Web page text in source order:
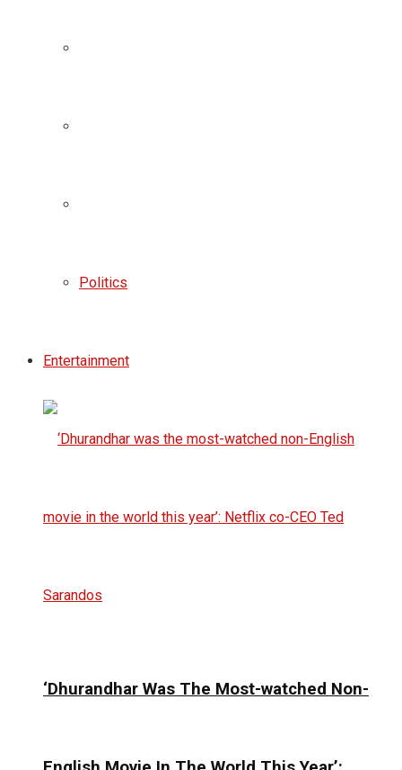
Politics
Entertainment
‘Dhurandhar Was The Most-watched Non-